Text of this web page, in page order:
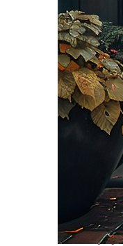
Top